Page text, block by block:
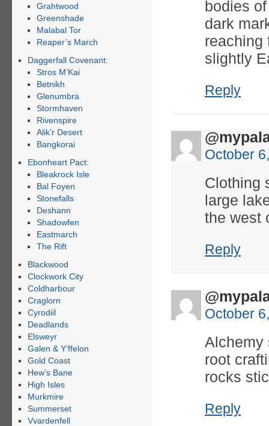
bodies
dark
reaching
slightly
Reply
October
Clothing
large
the west
Reply
October
Alchemy
root
rocks
Reply
Grahtwood
Greenshade
Malabal Tor
Reaper’s March
Daggerfall Covenant:
Stros M’Kai
Betnikh
Glenumbra
Stormhaven
Rivenspire
Alik’r Desert
Bangkorai
Ebonheart Pact:
Bleakrock Isle
Bal Foyen
Stonefalls
Deshann
Shadowfen
Eastmarch
The Rift
Blackwood
Clockwork City
Coldharbour
Craglorn
Cyrodiil
Deadlands
Elsweyr
Galen & Y’ffelon
Gold Coast
Hew’s Bane
High Isles
Murkmire
Summerset
Vvardenfell